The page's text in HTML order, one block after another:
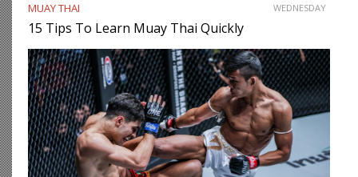
MUAY THAI WEDNESDAY
15 Tips To Learn Muay Thai Quickly